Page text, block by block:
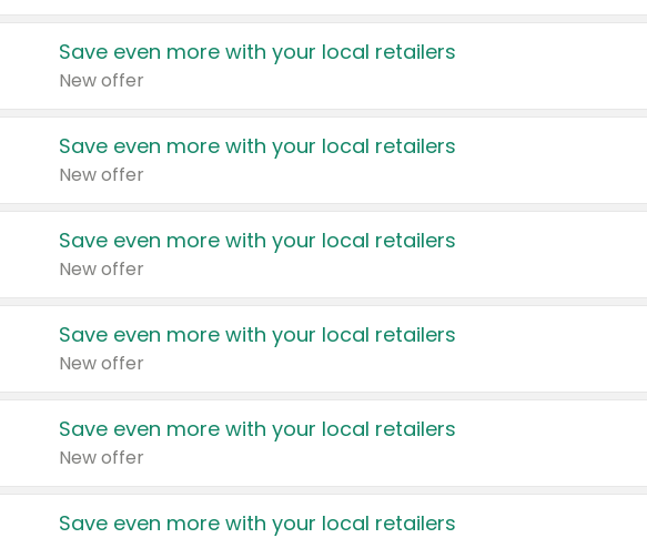
Save even more with your local retailers
New offer
Save even more with your local retailers
New offer
Save even more with your local retailers
New offer
Save even more with your local retailers
New offer
Save even more with your local retailers
New offer
Save even more with your local retailers